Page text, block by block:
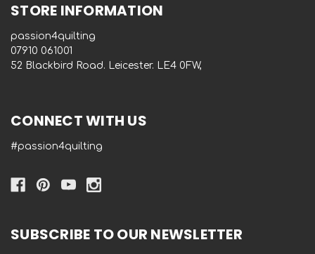
STORE INFORMATION
passion4quilting
‭07910 061001‬
52 Blackbird Road. Leicester. LE4 0FW,
CONNECT WITH US
#passion4quilting
SUBSCRIBE TO OUR NEWSLETTER